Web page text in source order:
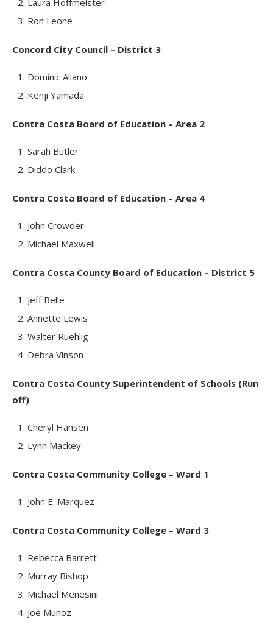
Laura Hoffmeister
Ron Leone
Concord City Council – District 3
Dominic Aliano
Kenji Yamada
Contra Costa Board of Education – Area 2
Sarah Butler
Diddo Clark
Contra Costa Board of Education – Area 4
John Crowder
Michael Maxwell
Contra Costa County Board of Education – District 5
Jeff Belle
Annette Lewis
Walter Ruehlig
Debra Vinson
Contra Costa County Superintendent of Schools (Run
off)
Cheryl Hansen
Lynn Mackey –
Contra Costa Community College – Ward 1
John E. Marquez
Contra Costa Community College – Ward 3
Rebecca Barrett
Murray Bishop
Michael Menesini
Joe Munoz